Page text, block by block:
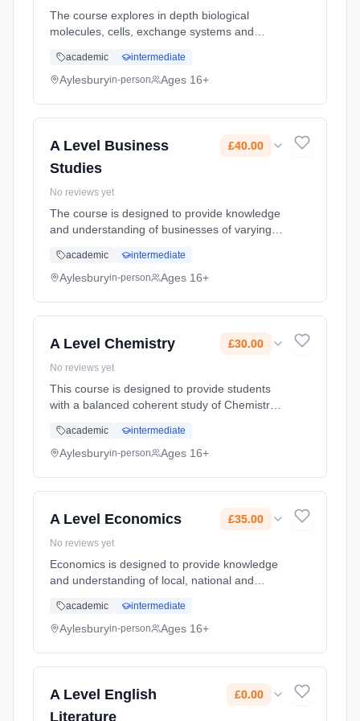
The course explores in depth biological
molecules, cells, exchange systems and
The following content is also explored: energy
transfers; organism response... Learning
academic intermediate
Aylesburyin-person Ages 16+
A Level Business
Studies
£40.00
No reviews yet
The course is designed to provide knowledge
and understanding of businesses of varying
analysis and decision making. Students will
develop an understanding of... Learning
academic intermediate
Aylesburyin-person Ages 16+
A Level Chemistry £30.00
No reviews yet
This course is designed to provide students
with a balanced coherent study of Chemistry
Students will be able to devise and plan
experimental and investiga... Learning
academic intermediate
Aylesburyin-person Ages 16+
A Level Economics £35.00
No reviews yet
Economics is designed to provide knowledge
and understanding of local, national and
consumers, businesses and government.
Students who study A-Level Econom...
academic intermediate
Aylesburyin-person Ages 16+
A Level English
Literature
£0.00